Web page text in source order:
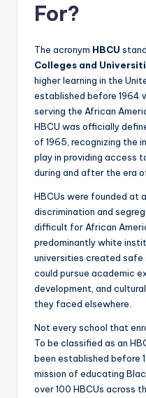
For?
The acronym HBCU
Colleges and
higher learning in the
established before 1964
serving the African
HBCU was officially
of 1965, recognizing the
play in providing access
during and after the era
HBCUs were founded at
discrimination and
difficult for African
predominantly white
universities created safe
could pursue academic
development, and
they faced elsewhere.
Not every school that
To be classified as an
been established before
mission of educating
over 100 HBCUs across